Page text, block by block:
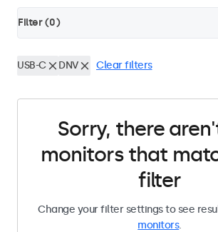
Filter (0)
USB-C DNV Clear filters
Sorry, there
monitors that
filter
Change your filter settings to see
monitors.